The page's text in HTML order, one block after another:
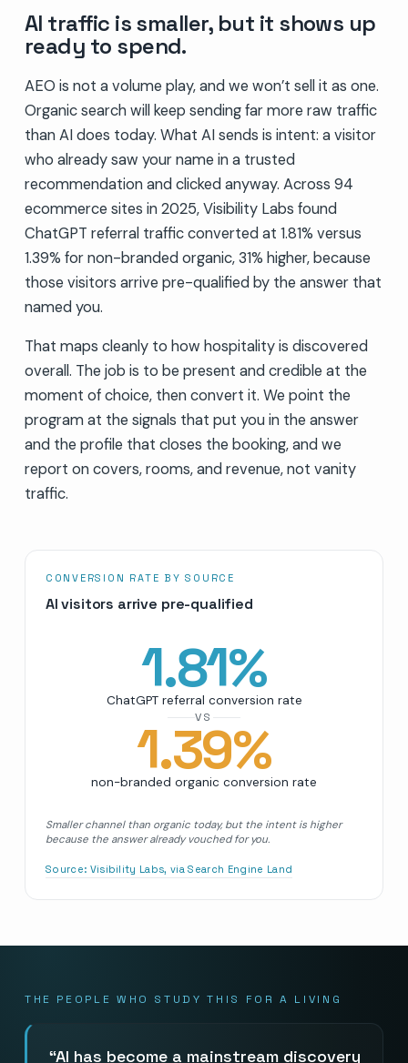
AI traffic is smaller, but it shows up
ready to spend.
AEO is not a volume play, and we won’t sell it as one.
Organic search will keep sending far more raw traffic
than AI does today. What AI sends is intent: a visitor
who already saw your name in a trusted
recommendation and clicked anyway. Across 94
ecommerce sites in 2025, Visibility Labs found
ChatGPT referral traffic converted at 1.81% versus
1.39% for non-branded organic, 31% higher, because
those visitors arrive pre-qualified by the answer that
named you.
That maps cleanly to how hospitality is discovered
overall. The job is to be present and credible at the
moment of choice, then convert it. We point the
program at the signals that put you in the answer
and the profile that closes the booking, and we
report on covers, rooms, and revenue, not vanity
traffic.
CONVERSION RATE BY SOURCE
AI visitors arrive pre-qualified
1.81%
ChatGPT referral conversion rate
VS
1.39%
non-branded organic conversion rate
Smaller channel than organic today, but the intent is higher
because the answer already vouched for you.
Source: Visibility Labs, via Search Engine Land
THE PEOPLE WHO STUDY THIS FOR A LIVING
AI has become a mainstream discovery